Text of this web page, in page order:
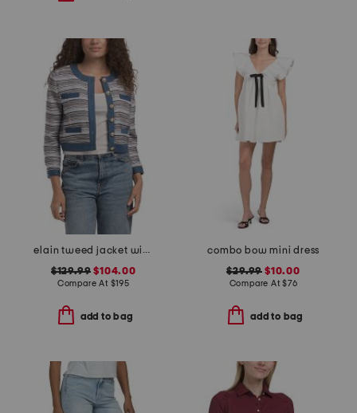
elain tweed jacket with denim trim
$129.99 $104.00
Compare At $195
add to bag
combo bow mini dress
$29.99 $10.00
Compare At$76
add to bag